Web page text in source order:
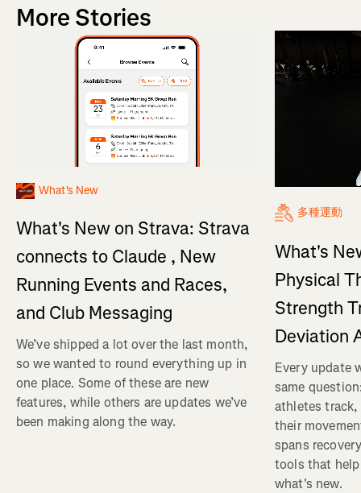
More Stories
What's New
What's New on Strava: Strava
connects to Claude , New
Running Events and Races,
and Club Messaging
We’ve shipped a lot over the last month,
so we wanted to round everything up in
one place. Some of these are new
features, while others are updates we’ve
been making along the way.
多種運動
What's
Physical
Strength
Deviation
Every update
same
athletes track,
their
spans
tools that help
what's new.